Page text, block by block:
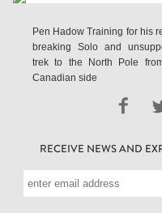
PERSONAL
VAULT
TEARSHEETS
SIDETRACKED
Pen Hadow Training for his
breaking Solo and
trek to the North Pole
Canadian side
RECEIVE NEWS AND